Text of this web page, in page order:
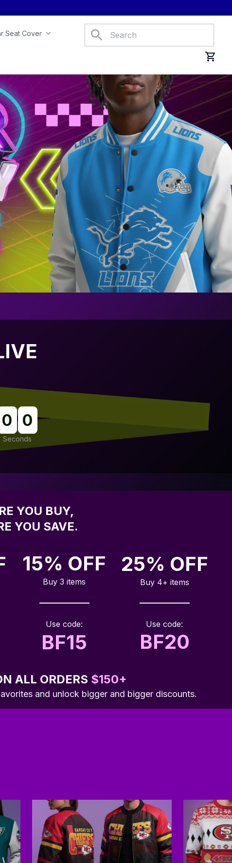
Seat Cover Car Mats
0 0
Seconds
YOU BUY,
YOU SAVE.
15% OFF
Buy 3 items
Use code:
BF15
25% OFF
Buy 4+ items
Use code:
BF20
ALL ORDERS $150+
and unlock bigger and bigger discounts.